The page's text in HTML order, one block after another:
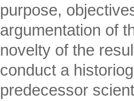
purpose,
argumentation of
novelty of the
conduct a
predecessor